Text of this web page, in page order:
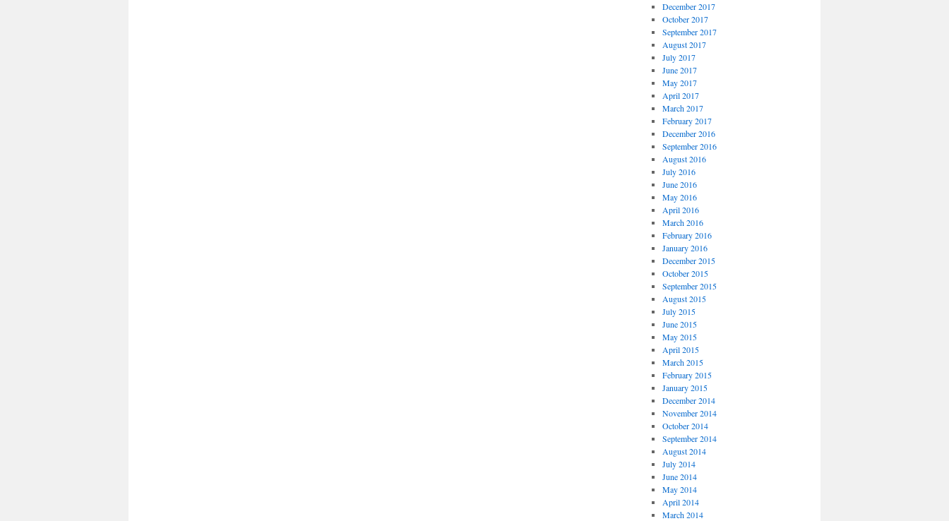
December 2017
October 2017
September 2017
August 2017
July 2017
June 2017
May 2017
April 2017
March 2017
February 2017
December 2016
September 2016
August 2016
July 2016
June 2016
May 2016
April 2016
March 2016
February 2016
January 2016
December 2015
October 2015
September 2015
August 2015
July 2015
June 2015
May 2015
April 2015
March 2015
February 2015
January 2015
December 2014
November 2014
October 2014
September 2014
August 2014
July 2014
June 2014
May 2014
April 2014
March 2014